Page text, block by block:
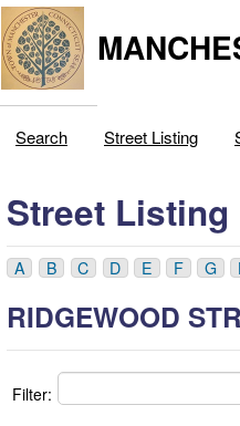
Search Street Listing
Street Listing
A B C D E F G
RIDGEWOOD
Filter: